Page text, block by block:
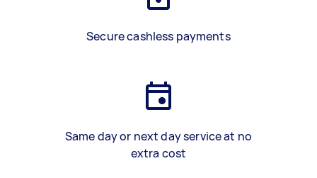
Secure cashless payments
Same day or next day service at no
extra cost